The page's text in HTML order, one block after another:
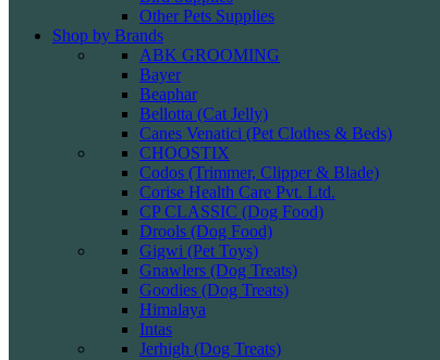
Other Pets Supplies
Shop by Brands
ABK GROOMING
Bayer
Beaphar
Bellotta (Cat Jelly)
Canes Venatici (Pet Clothes & Beds)
CHOOSTIX
Codos (Trimmer, Clipper & Blade)
Corise Health Care Pvt. Ltd.
CP CLASSIC (Dog Food)
Drools (Dog Food)
Gigwi (Pet Toys)
Gnawlers (Dog Treats)
Goodies (Dog Treats)
Himalaya
Intas
Jerhigh (Dog Treats)